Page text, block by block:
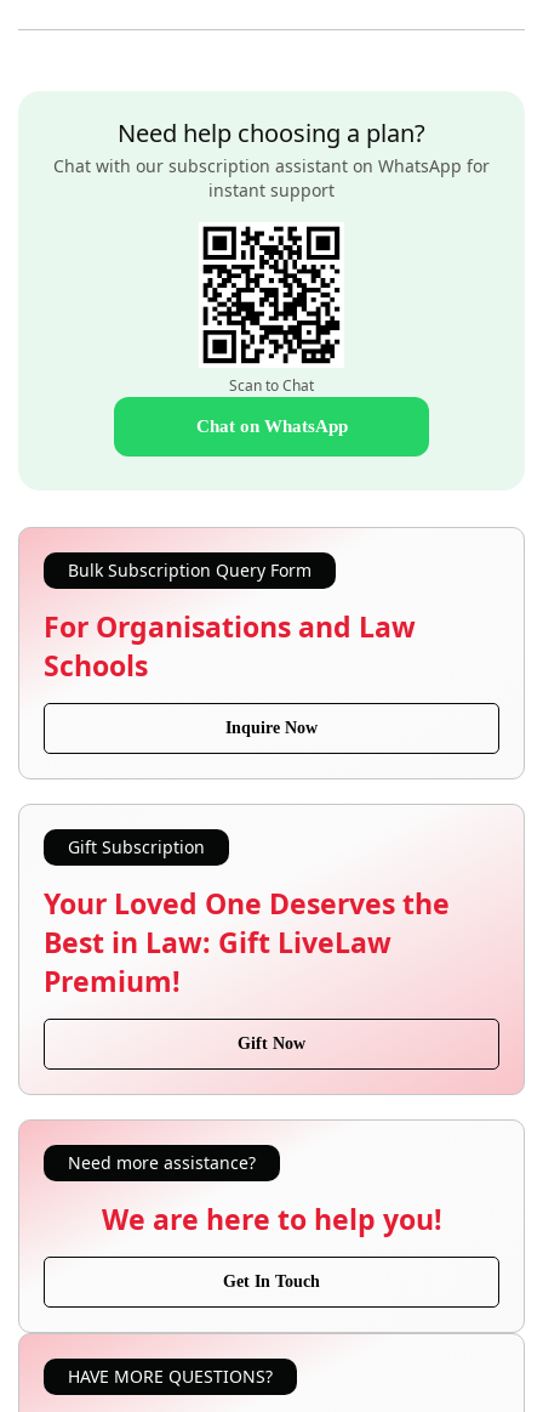
Need help choosing a plan?
Chat with our subscription assistant on WhatsApp for
instant support
Scan to Chat
Chat on WhatsApp
Bulk Subscription Query Form
For Organisations and Law
Schools
Inquire Now
Gift Subscription
Your Loved One Deserves the
Best in Law: Gift LiveLaw
Premium!
Gift Now
Need more assistance?
We are here to help you!
Get In Touch
HAVE MORE QUESTIONS?